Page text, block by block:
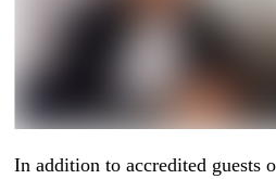
In addition to accredited guests